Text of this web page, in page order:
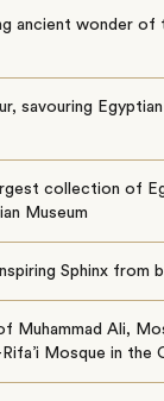
ancient wonder
savouring
collection of
Museum
Sphinx from
Muhammad Ali,
Mosque in the